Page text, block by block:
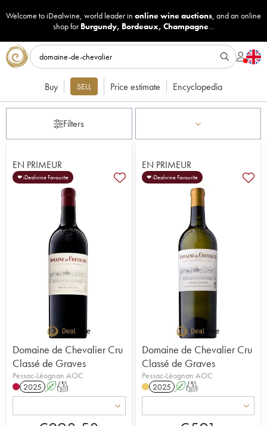
Welcome to iDealwine, world leader in online wine auctions, and an online
shop for Burgundy, Bordeaux, Champagne...
Buy SELL Price estimate Encyclopedia
Filters
EN PRIMEUR
❤ iDealwine Favourite
Domaine de Chevalier Cru
Classé de Graves
Pessac-Léognan AOC
2025 AT
EN PRIMEUR
❤ iDealwine Favourite
Domaine de Chevalier Cru
Classé de Graves
Pessac-Léognan AOC
2025 AT